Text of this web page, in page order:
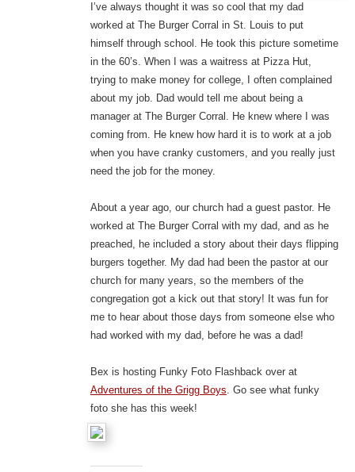
I’ve always thought it was so cool that my dad
worked at The Burger Corral in St. Louis to put
himself through school. He took this picture sometime
in the 60’s. When I was a waitress at Pizza Hut,
trying to make money for college, I often complained
about my job. Dad would tell me about being a
manager at The Burger Corral. He knew where I was
coming from. He knew how hard it is to work at a job
when you have cranky customers, and you really just
need the job for the money.
About a year ago, our church had a guest pastor. He
worked at The Burger Corral with my dad, and as he
preached, he included a story about their days flipping
burgers together. My dad had been the pastor at our
church for many years, so the members of the
congregation got a kick out that story! It was fun for
me to hear about those days from someone else who
had worked with my dad, before he was a dad!
Bex is hosting Funky Foto Flashback over at
Adventures of the Grigg Boys. Go see what funky
foto she has this week!